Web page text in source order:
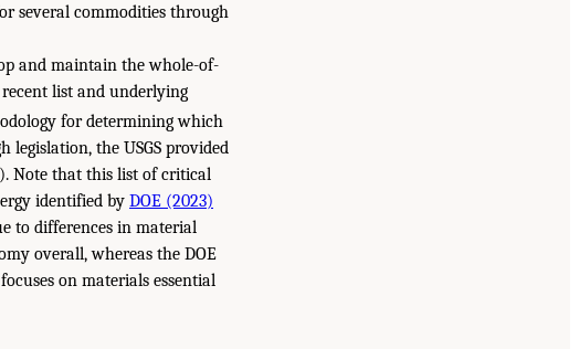
several commodities through
and maintain the whole-of-
list and underlying
for determining which
the USGS provided
). Note that this list of critical
identified by DOE (2023)
to differences in material
overall, whereas the DOE
on materials essential